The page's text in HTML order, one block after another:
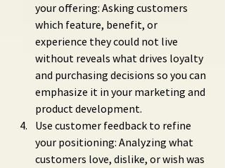
your offering: Asking customers
which feature, benefit, or
experience they could not live
without reveals what drives loyalty
and purchasing decisions so you can
emphasize it in your marketing and
product development.
Use customer feedback to refine
your positioning: Analyzing what
customers love, dislike, or wish was